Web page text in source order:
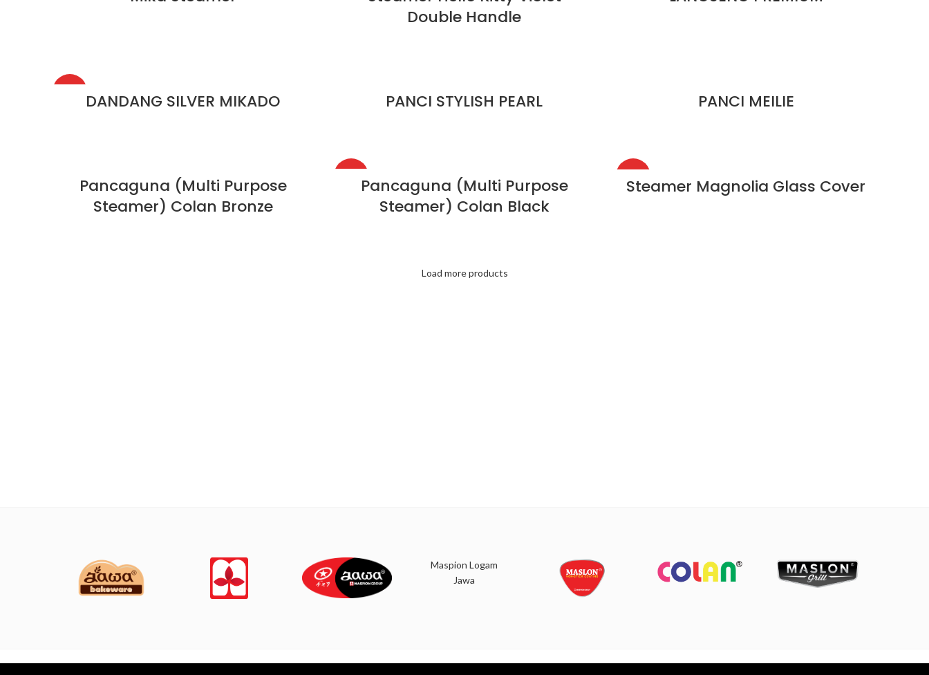
Double Handle
DANDANG SILVER MIKADO PANCI STYLISH PEARL PANCI MEILIE
Pancaguna (Multi Purpose
Steamer) Colan Bronze
Pancaguna (Multi Purpose
Steamer) Colan Black
Steamer Magnolia Glass Cover
Load more products
Maspion Logam
Jawa